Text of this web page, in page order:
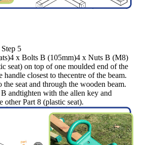
5
x Bolts B (105mm)4 x Nuts B (M8)
seat) on top of one moulded end of the
closest to thecentre of the beam.
seat and through the wooden beam.
andtighten with the allen key and
other Part 8 (plastic seat).